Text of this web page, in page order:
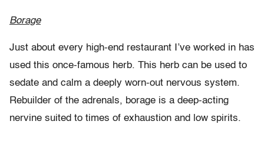
Borage
Just about every high-end restaurant I’ve worked in has
used this once-famous herb. This herb can be used to
sedate and calm a deeply worn-out nervous system.
Rebuilder of the adrenals, borage is a deep-acting
nervine suited to times of exhaustion and low spirits.